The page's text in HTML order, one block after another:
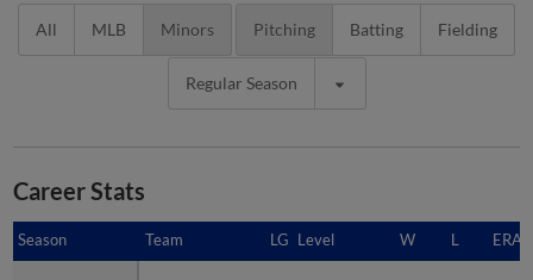
All MLB Minors Pitching Batting Fielding
Regular Season
Career Stats
Season Team LG Level W L ERA
Season